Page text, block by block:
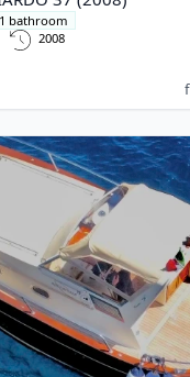
1 bathroom
2008
-